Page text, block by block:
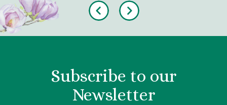
Previous Next
Subscribe to our
Newsletter